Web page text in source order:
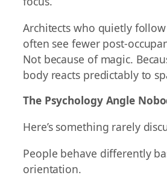
Architects who quietly
often see fewer post-
Not because of magic.
body reacts predictably to
The Psychology Angle
Here’s something rarely
People behave differently
orientation.